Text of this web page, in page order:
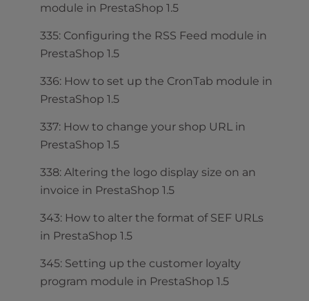
module in PrestaShop 1.5
335: Configuring the RSS Feed module in
PrestaShop 1.5
336: How to set up the CronTab module in
PrestaShop 1.5
337: How to change your shop URL in
PrestaShop 1.5
338: Altering the logo display size on an
invoice in PrestaShop 1.5
343: How to alter the format of SEF URLs
in PrestaShop 1.5
345: Setting up the customer loyalty
program module in PrestaShop 1.5